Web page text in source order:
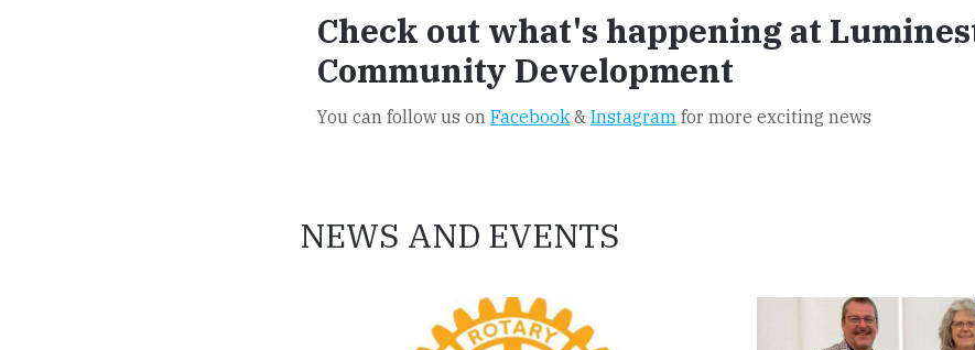
Check out what's happening at
Community Development
You can follow us on Facebook& Instagram for more exciting news
NEWS AND EVENTS